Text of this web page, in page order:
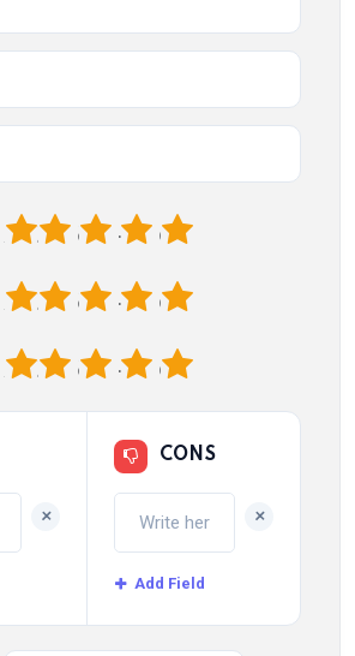
5
4
3
2
5
4
3
2
5
4
3
2
+
CONS
+
Add Field